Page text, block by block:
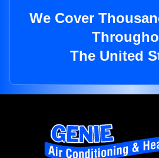
We Cover
The United